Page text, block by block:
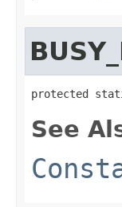
protected
See